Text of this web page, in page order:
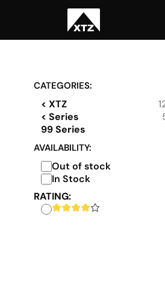
CATEGORIES:
< XTZ
< Series
99 Series
AVAILABILITY:
Out of stock
In Stock
RATING: